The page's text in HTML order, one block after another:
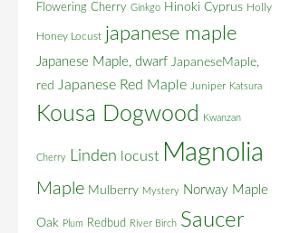
Flowering Cherry Ginkgo Hinoki Cyprus Holly
Honey Locust japanese maple
Japanese Maple, dwarf JapaneseMaple,
red
Japanese Red Maple Juniper Katsura
Kousa Dogwood Kwanzan
Cherry Linden locust Magnolia
Maple Mulberry Mystery Norway Maple
Oak Plum Redbud River Birch Saucer